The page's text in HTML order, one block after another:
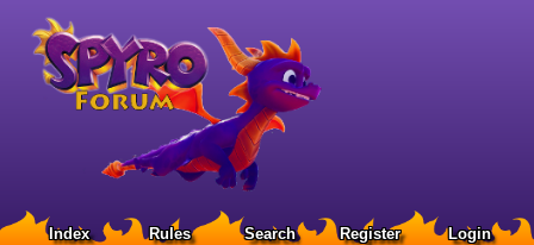
Index Rules Search Register Login